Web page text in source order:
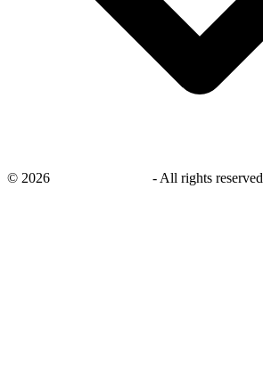
© 2026 - All rights reserved